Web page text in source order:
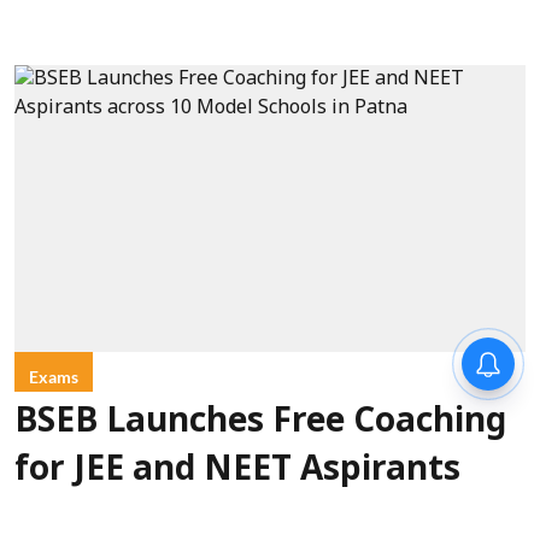
Exams
BSEB Launches Free Coaching
for JEE and NEET Aspirants